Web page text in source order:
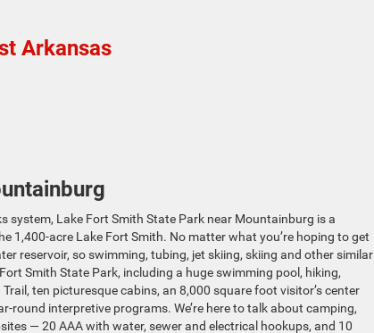
Arkansas
system, Lake Fort Smith State Park near Mountainburg is a
1,400-acre Lake Fort Smith. No matter what you’re hoping to get
reservoir, so swimming, tubing, jet skiing, skiing and other similar
Smith State Park, including a huge swimming pool, hiking,
ten picturesque cabins, an 8,000 square foot visitor’s center
round interpretive programs. We’re here to talk about camping,
— 20 AAA with water, sewer and electrical hookups, and 10